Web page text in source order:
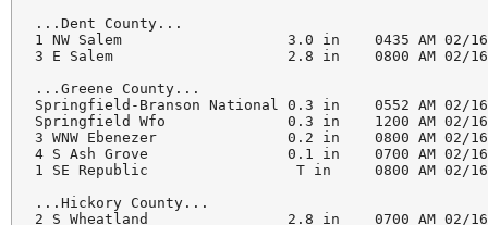
...Dent County...
1 NW Salem                   3.0 in    0435 AM 02/16
3 E Salem                    2.8 in    0800 AM 02/16
...Greene County...
Springfield-Branson National 0.3 in    0552 AM 02/16
Springfield Wfo              0.3 in    1200 AM 02/16
3 WNW Ebenezer               0.2 in    0800 AM 02/16
4 S Ash Grove                0.1 in    0700 AM 02/16
1 SE Republic                 T in     0800 AM 02/16
...Hickory County...
2 S Wheatland                2.8 in    0700 AM 02/16